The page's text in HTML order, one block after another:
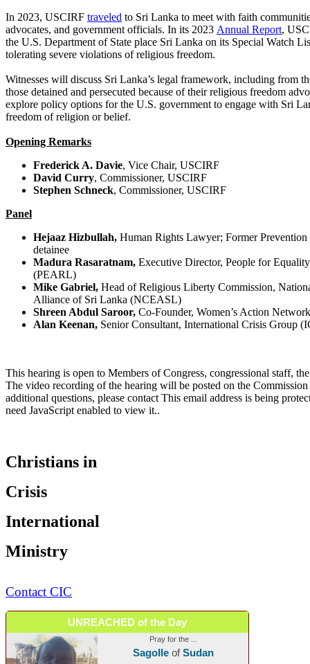
In 2023, USCIRF traveled to Sri Lanka to meet with faith
advocates, and government officials. In its 2023 Annual Report,
the U.S. Department of State place Sri Lanka on its Special Watch
tolerating severe violations of religious freedom.
Witnesses will discuss Sri Lanka’s legal framework, including from
those detained and persecuted because of their religious freedom
explore policy options for the U.S. government to engage with Sri
freedom of religion or belief.
Opening Remarks
Frederick A. Davie, Vice Chair, USCIRF
David Curry, Commissioner, USCIRF
Stephen Schneck, Commissioner, USCIRF
Panel
Hejaaz Hizbullah, Human Rights Lawyer; Former
detainee
Madura Rasaratnam, Executive Director, People for
(PEARL)
Mike Gabriel, Head of Religious Liberty Commission,
Alliance of Sri Lanka (NCEASL)
Shreen Abdul Saroor, Co-Founder, Women’s Action Network
Alan Keenan, Senior Consultant, International Crisis Group
This hearing is open to Members of Congress, congressional staff,
The video recording of the hearing will be posted on the Commission
additional questions, please contact This email address is being
need JavaScript enabled to view it..
Christians in
Crisis
International
Ministry
Contact CIC
UNREACHED of the Day
Pray for the ...
SagolleofSudan